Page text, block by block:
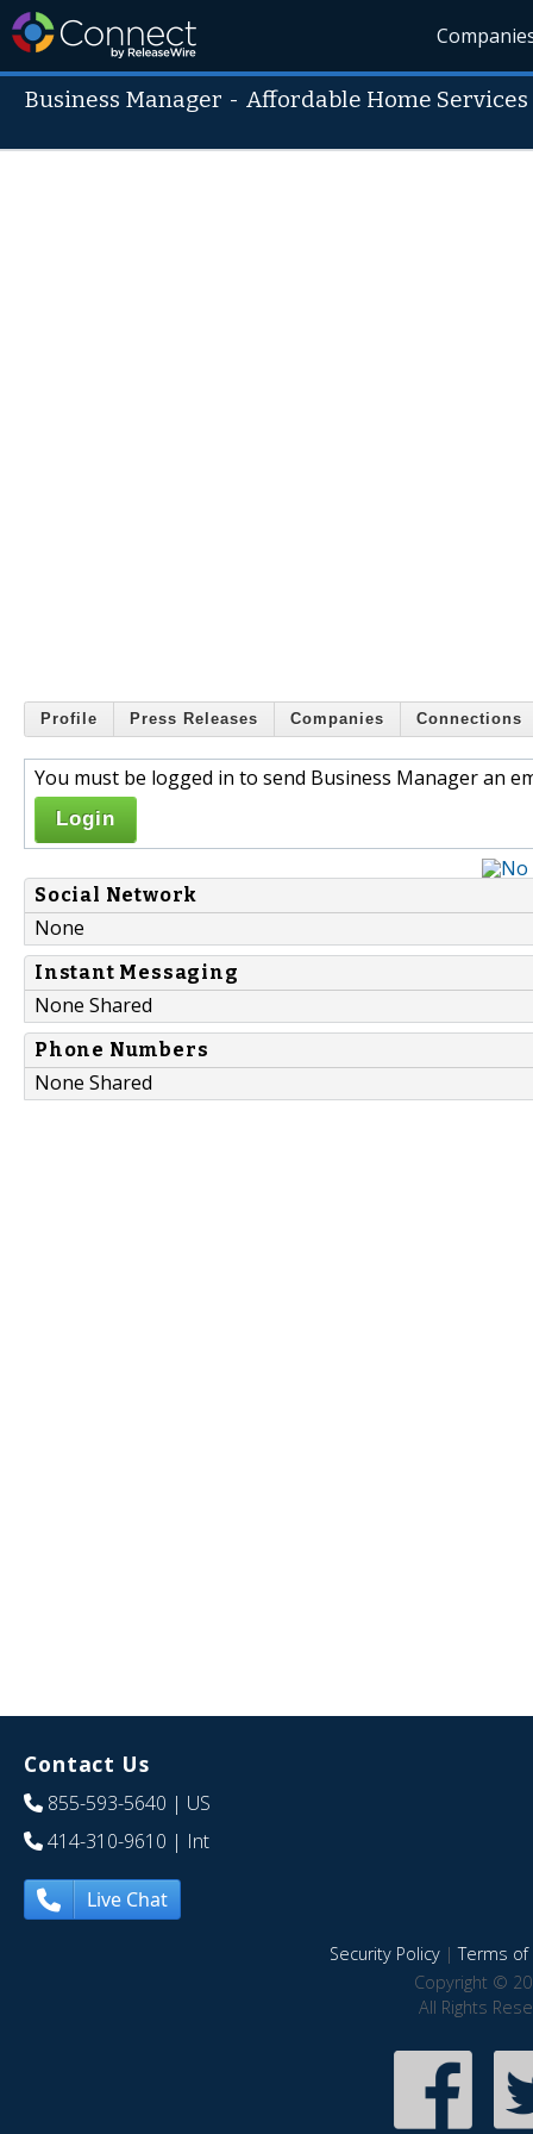
Business Manager -Affordable Home Services
Profile Press Releases Companies Connections
You must be logged in to send Business Manager an
Login
Social Network
None
Instant Messaging
None Shared
Phone Numbers
None Shared
Contact Us
855-593-5640 | US
414-310-9610 | Int
Live Chat
Security Policy|Terms of
Copyright ©
All Rights